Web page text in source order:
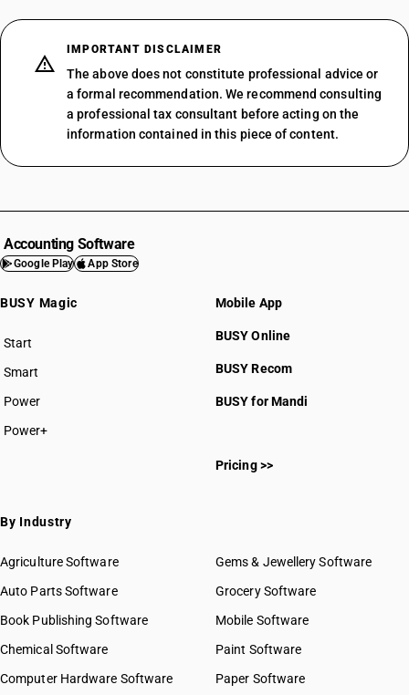
IMPORTANT DISCLAIMER
The above does not constitute professional advice or
a formal recommendation. We recommend consulting
a professional tax consultant before acting on the
information contained in this piece of content.
Accounting Software
Google Play App Store
BUSY Magic
Start
BUSY plan
Smart
Power
Power+
Mobile App
BUSY Online
BUSY Recom
BUSY for Mandi
Pricing >>
By Industry
Agriculture Software
Auto Parts Software
Book Publishing Software
Chemical Software
Computer Hardware Software
Gems & Jewellery Software
Grocery Software
Mobile Software
Paint Software
Paper Software